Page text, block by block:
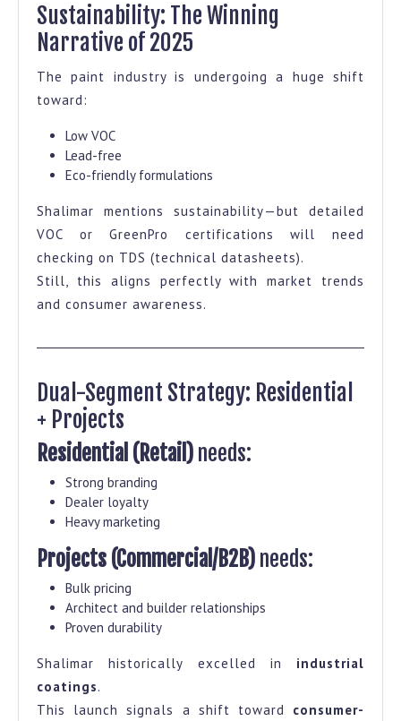
Sustainability: The Winning
Narrative of 2025
The paint industry is undergoing a huge shift
toward:
Low VOC
Lead-free
Eco-friendly formulations
Shalimar mentions sustainability—but detailed
VOC or GreenPro certifications will need
checking on TDS (technical datasheets).
Still, this aligns perfectly with market trends
and consumer awareness.
Dual-Segment Strategy: Residential
+ Projects
Residential (Retail) needs:
Strong branding
Dealer loyalty
Heavy marketing
Projects (Commercial/B2B) needs:
Bulk pricing
Architect and builder relationships
Proven durability
Shalimar historically excelled in industrial
coatings.
This launch signals a shift toward consumer-